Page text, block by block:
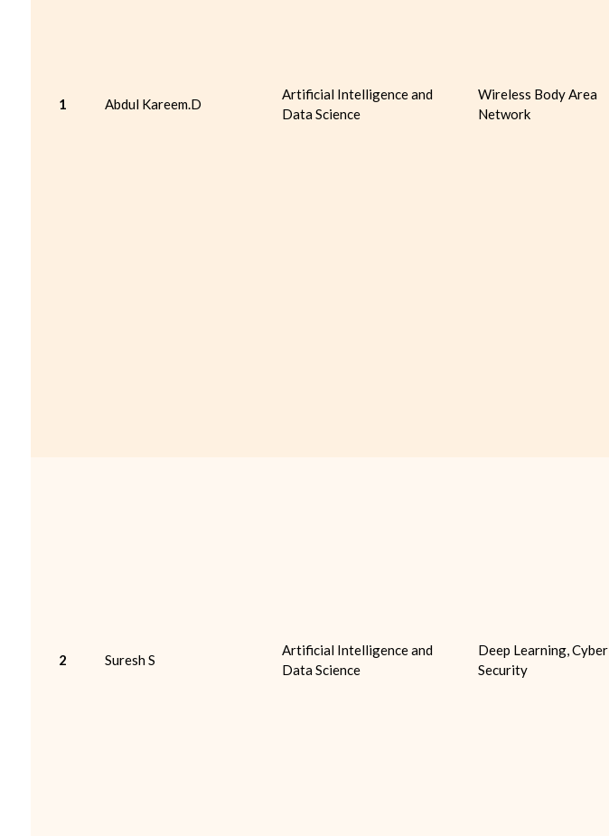
1 Abdul Kareem.D
Artificial Intelligence and
Data Science
Wireless Body Area
Network
2 Suresh S
Artificial Intelligence and
Data Science
Deep Learning, Cyber
Security